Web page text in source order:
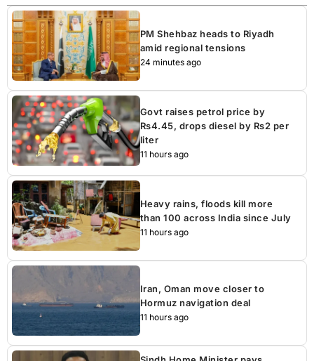
PM Shehbaz heads to Riyadh
amid regional tensions
24 minutes ago
Govt raises petrol price by
Rs4.45, drops diesel by Rs2 per
liter
11 hours ago
Heavy rains, floods kill more
than 100 across India since July
11 hours ago
Iran, Oman move closer to
Hormuz navigation deal
11 hours ago